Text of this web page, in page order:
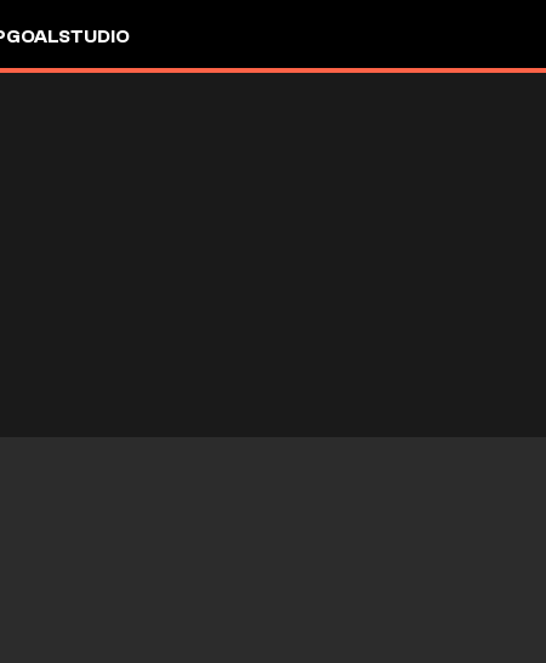
GOALSTUDIO